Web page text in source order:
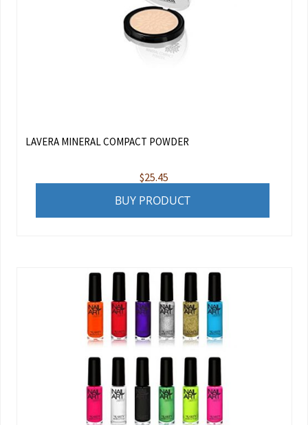
LAVERA MINERAL COMPACT POWDER
$25.45
BUY PRODUCT